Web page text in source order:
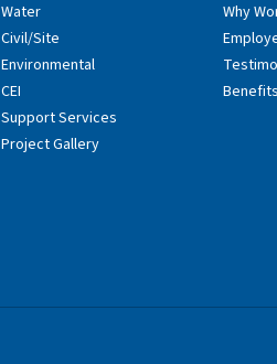
Water
Civil/Site
Environmental
CEI
Support Services
Project Gallery
Why
Benefits